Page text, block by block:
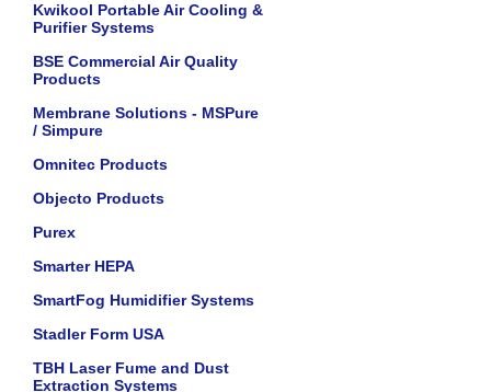
Kwikool Portable Air Cooling &
Purifier Systems
BSE Commercial Air Quality
Products
Membrane Solutions - MSPure
/ Simpure
Omnitec Products
Objecto Products
Purex
Smarter HEPA
SmartFog Humidifier Systems
Stadler Form USA
TBH Laser Fume and Dust
Extraction Systems